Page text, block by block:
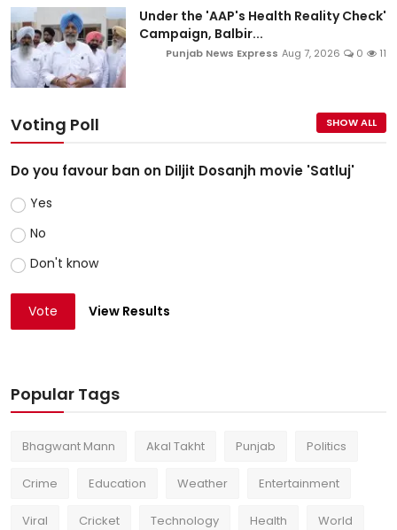
Under the 'AAP's Health Reality Check'
Campaign, Balbir...
Punjab News Express Aug 7, 2026 0 11
Voting Poll SHOW ALL
Do you favour ban on Diljit Dosanjh movie 'Satluj'
Yes
No
Don't know
Vote View Results
Popular Tags
Bhagwant Mann Akal Takht Punjab Politics
Crime Education Weather Entertainment
Viral Cricket Technology Health World